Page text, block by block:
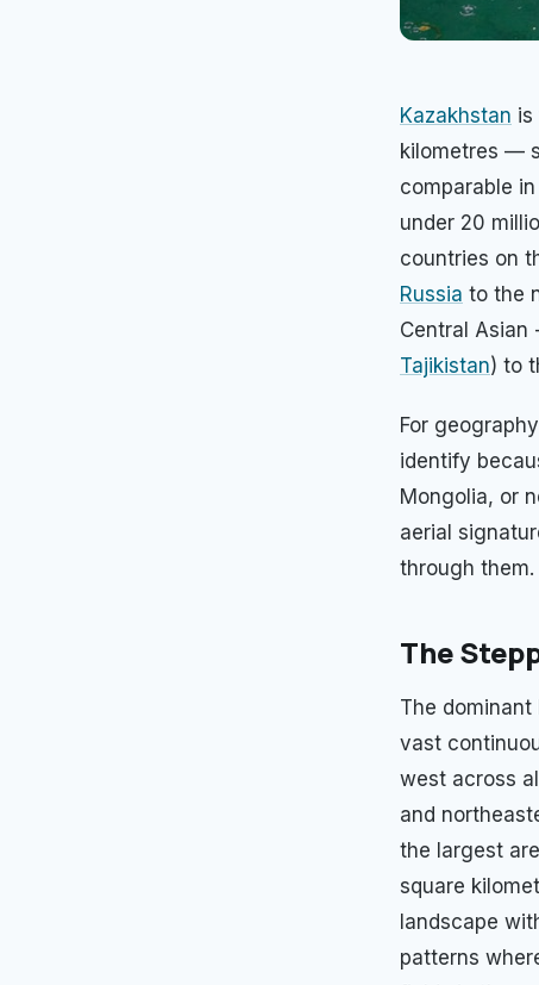
Kazakhstan is
kilometres —
comparable
under 20
countries on
Russia to the
Central Asian
Tajikistan) to
For
identify
Mongolia, or
aerial
through them.
The
The
vast
west across
and
the largest
square
landscape
patterns